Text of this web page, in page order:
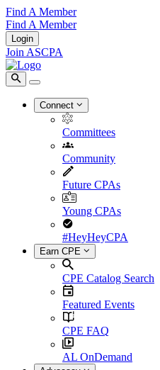
Find A Member
Find A Member
Login
Join ASCPA
Connect
Committees
Community
Future CPAs
Young CPAs
#HeyHeyCPA
Earn CPE
CPE Catalog Search
Featured Events
CPE FAQ
AL OnDemand